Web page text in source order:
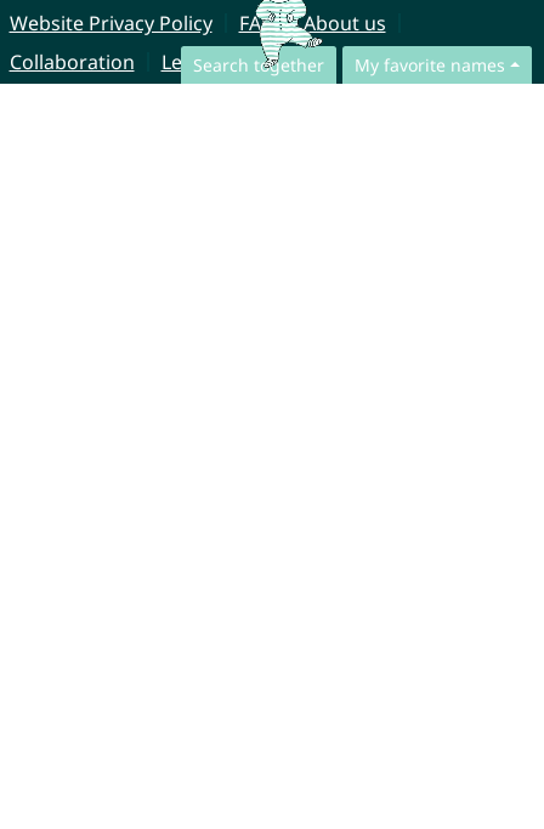
Search together My favorite names
Website Privacy Policy
FAQ
About us
Collaboration
Legal Notice